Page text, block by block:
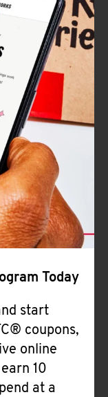
Today
start
coupons,
online
10
at a